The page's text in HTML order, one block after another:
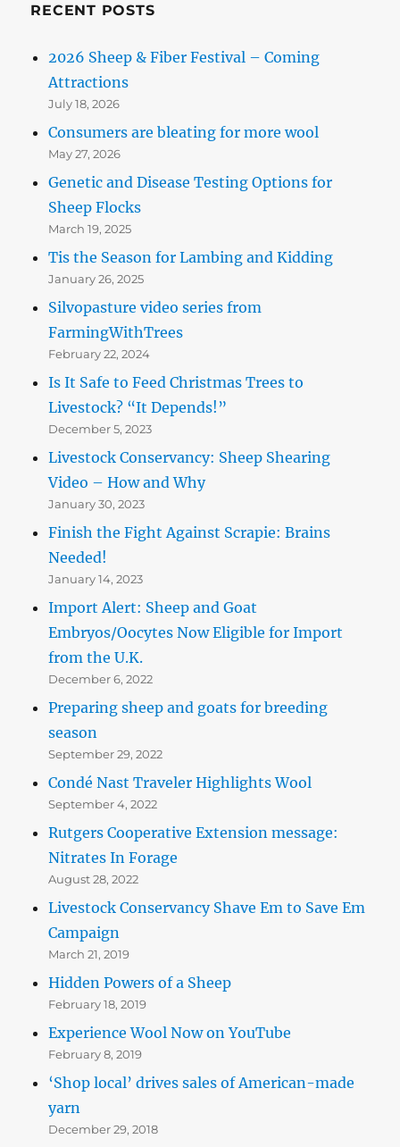
RECENT POSTS
2026 Sheep & Fiber Festival – Coming
Attractions
July 18, 2026
Consumers are bleating for more wool
May 27, 2026
Genetic and Disease Testing Options for
Sheep Flocks
March 19, 2025
Tis the Season for Lambing and Kidding
January 26, 2025
Silvopasture video series from
FarmingWithTrees
February 22, 2024
Is It Safe to Feed Christmas Trees to
Livestock? “It Depends!”
December 5, 2023
Livestock Conservancy: Sheep Shearing
Video – How and Why
January 30, 2023
Finish the Fight Against Scrapie: Brains
Needed!
January 14, 2023
Import Alert: Sheep and Goat
Embryos/Oocytes Now Eligible for Import
from the U.K.
December 6, 2022
Preparing sheep and goats for breeding
season
September 29, 2022
Condé Nast Traveler Highlights Wool
September 4, 2022
Rutgers Cooperative Extension message:
Nitrates In Forage
August 28, 2022
Livestock Conservancy Shave Em to Save Em
Campaign
March 21, 2019
Hidden Powers of a Sheep
February 18, 2019
Experience Wool Now on YouTube
February 8, 2019
‘Shop local’ drives sales of American-made
yarn
December 29, 2018